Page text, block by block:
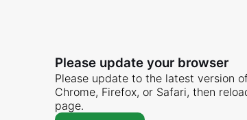
Please update your browser
Please update to the latest version
Chrome, Firefox, or Safari, then
page.